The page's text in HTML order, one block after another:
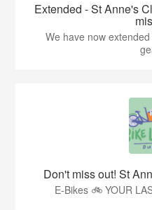
Extended - St Anne's
We have now
Don't miss out! St
E-Bikes 🚲 YOUR